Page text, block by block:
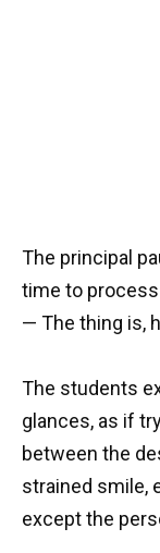
The principal
time to process
— The thing is,
The students
glances, as if
between the
strained smile,
except the